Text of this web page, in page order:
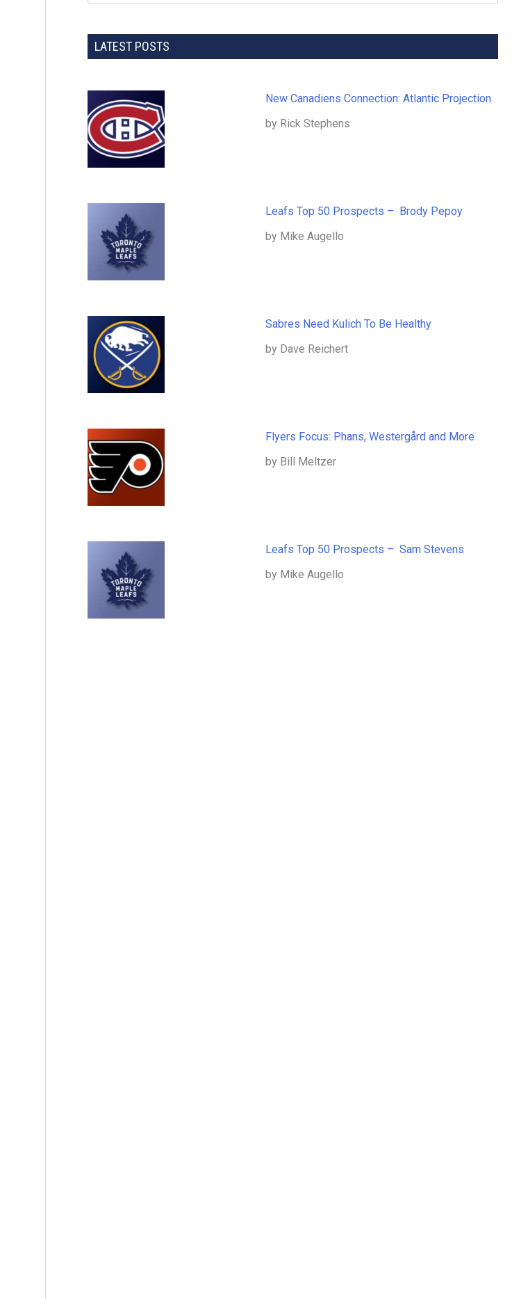
LATEST POSTS
New Canadiens Connection: Atlantic Projection
by Rick Stephens
Leafs Top 50 Prospects – Brody Pepoy
by Mike Augello
Sabres Need Kulich To Be Healthy
by Dave Reichert
Flyers Focus: Phans, Westergård and More
by Bill Meltzer
Leafs Top 50 Prospects – Sam Stevens
by Mike Augello